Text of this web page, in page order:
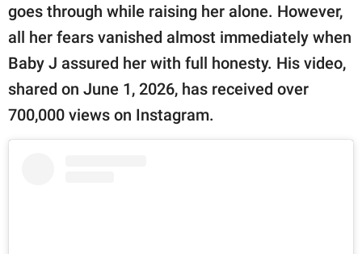
goes through while raising her alone. However,
all her fears vanished almost immediately when
Baby J assured her with full honesty. His video,
shared on June 1, 2026, has received over
700,000 views on Instagram.